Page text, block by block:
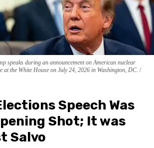
speaks during an announcement on American nuclear
at the White House on July 24, 2026 in Washington, DC.
Speech Was
Shot; It was
Salvo